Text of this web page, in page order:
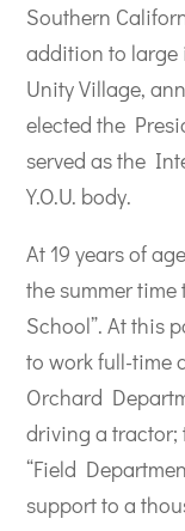
Southern
addition to large
Unity Village,
elected the
served as the
Y.O.U. body.
At 19 years of
the summer
School”. At this
to work full-time
Orchard
driving a tractor;
“Field
support to a